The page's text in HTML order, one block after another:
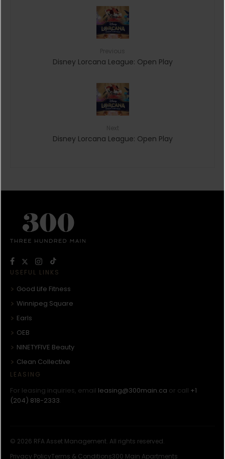
Disney Lorcana League: Open Play
Disney Lorcana League: Open Play
USEFUL LINKS
Good Life Fitness
Winnipeg Square
Earls
OEB
NINETYFIVE Beauty
Clean Collective
LEASING
For leasing inquiries, email leasing@300main.ca or call +1
(204) 818-2333.
© 2026 RFA Asset Management. All rights reserved.
Privacy PolicyTerms & Conditions300 Main Apartments